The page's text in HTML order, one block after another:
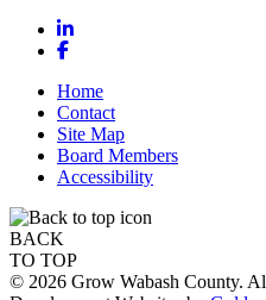
LinkedIn
Facebook
Home
Contact
Site Map
Board Members
Accessibility
BACK
TO TOP
© 2026 Grow Wabash County.